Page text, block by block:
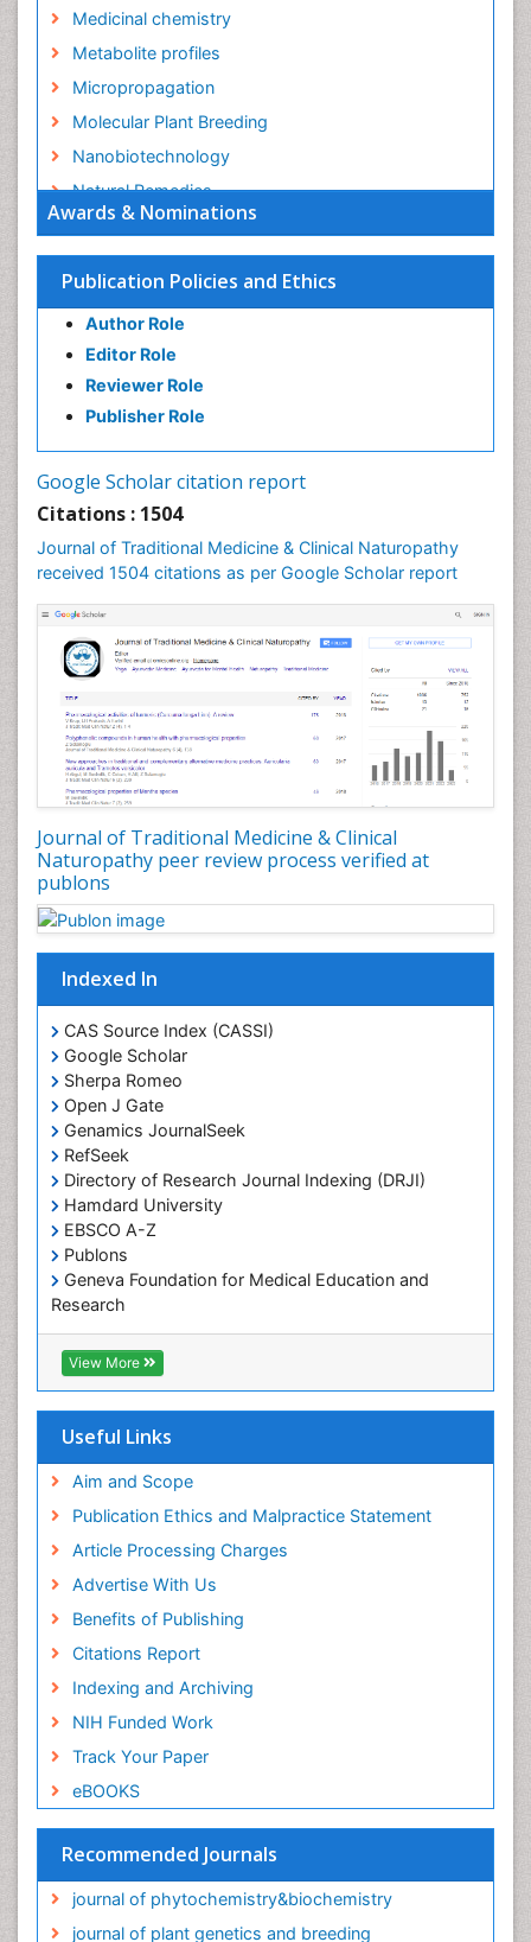
Awards & Nominations
Publication Policies and Ethics
Author Role
Editor Role
Reviewer Role
Publisher Role
Google Scholar citation report
Citations : 1504
Journal of Traditional Medicine & Clinical Naturopathy
received 1504 citations as per Google Scholar report
Journal of Traditional Medicine & Clinical
Naturopathy peer review process verified at
publons
Indexed In
CAS Source Index (CASSI)
Google Scholar
Sherpa Romeo
Open J Gate
Genamics JournalSeek
RefSeek
Directory of Research Journal Indexing (DRJI)
Hamdard University
EBSCO A-Z
Publons
Geneva Foundation for Medical Education and
Research
Euro Pub
ICMJE
View More
Useful Links
Aim and Scope
Publication Ethics and Malpractice Statement
Article Processing Charges
Advertise With Us
Benefits of Publishing
Citations Report
Indexing and Archiving
NIH Funded Work
Track Your Paper
eBOOKS
Recommended Journals
journal of phytochemistry&biochemistry
journal of plant genetics and breeding
Medicinal chemistry
Metabolite profiles
Micropropagation
Molecular Plant Breeding
Nanobiotechnology
Natural Remedies
Naturopathic Medicine
Naturopathic Practioner Communications
Naturopathy
Naturopathy Clinic Management
Neuropsychopharmacology
Nutritional biochemistry
Pharmaceutical Drugs
Pharmacognosies
Phytochemistry
Phytopathology
Plant Biotechnology
Plant Development
Plant Ecology
Plant Embryology
Plant Toxicology
Plant genetics
Plant physiology
Plant proteomics
Protein Biochemistry and Proteomics
Traditional Asian Medicine
Traditional Plant Medicine
Traditional medicine
UK naturopathy
Weed Science
organic-chemical research